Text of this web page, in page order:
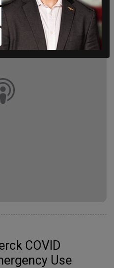
COVID
Use